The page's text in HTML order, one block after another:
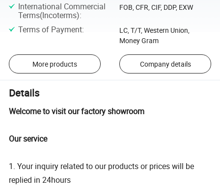
International Commercial
Terms(Incoterms):
FOB, CFR, CIF, DDP, EXW
Terms of Payment:
LC, T/T, Western Union,
Money Gram
More products Company details
Details
Welcome to visit our factory showroom
Our service
1. Your inquiry related to our products or prices will be
replied in 24hours